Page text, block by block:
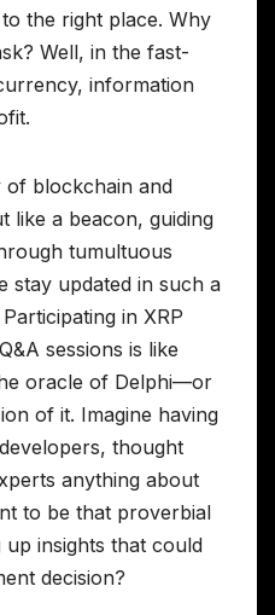
the right place. Why
Well, in the fast-
information
of blockchain and
like a beacon, guiding
tumultuous
stay updated in such a
in XRP
sessions is like
oracle of Delphi—or
of it. Imagine having
thought
anything about
to be that proverbial
insights that could
decision?